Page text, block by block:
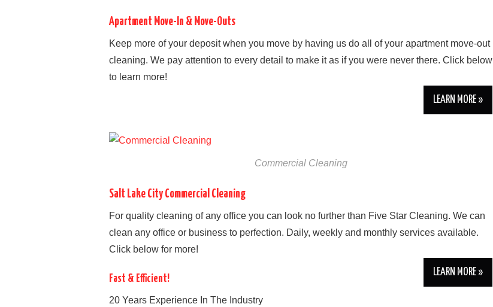
Apartment Move-In & Move-Outs
Keep more of your deposit when you move by having us do all of your apartment move-out
cleaning. We pay attention to every detail to make it as if you were never there. Click below
to learn more!
LEARN MORE »
Commercial Cleaning
Salt Lake City Commercial Cleaning
For quality cleaning of any office you can look no further than Five Star Cleaning. We can
clean any office or business to perfection. Daily, weekly and monthly services available.
Click below for more!
LEARN MORE »
Fast & Efficient!
20 Years Experience In The Industry